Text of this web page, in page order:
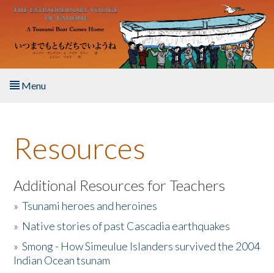
Skip to main content
Menu
About the Book
Listen to the Book
Activities
The Story & Student Exchange
Resources
Additional Resources for Teachers
»Tsunami heroes and heroines
» Native stories of past Cascadia earthquakes
»Smong - How Simeulue Islanders survived the 2004
Indian Ocean tsunam